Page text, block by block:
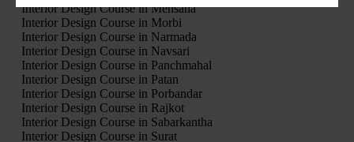
Interior Design Course in Mehsana
Interior Design Course in Morbi
Interior Design Course in Narmada
Interior Design Course in Navsari
Interior Design Course in Panchmahal
Interior Design Course in Patan
Interior Design Course in Porbandar
Interior Design Course in Rajkot
Interior Design Course in Sabarkantha
Interior Design Course in Surat